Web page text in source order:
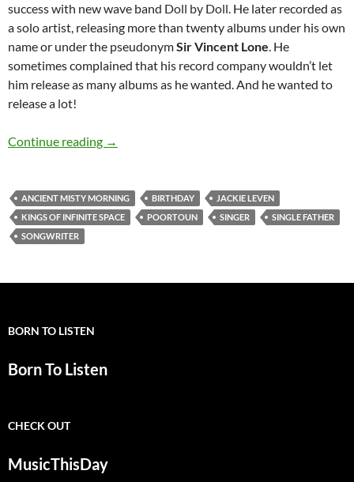
success with new wave band Doll by Doll. He later recorded as
a solo artist, releasing more than twenty albums under his own
name or under the pseudonymSir Vincent Lone. He
sometimes complained that his record company wouldn’t let
him release as many albums as he wanted. And he wanted to
release a lot!
Continue reading June 18: The Late great Jackie Leven would
→
ANCIENT MISTY MORNING BIRTHDAY
JACKIE LEVEN
KINGS OF INFINITE SPACE
POORTOUN SINGER
SINGLE FATHER
SONGWRITER
BORN TO LISTEN
Born To Listen
CHECK OUT
MusicThisDay